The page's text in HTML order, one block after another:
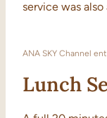
service was
ANA SKY Channel
Lunch